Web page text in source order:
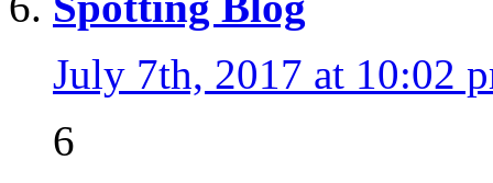
July 7th, 2017 at 10:02
6